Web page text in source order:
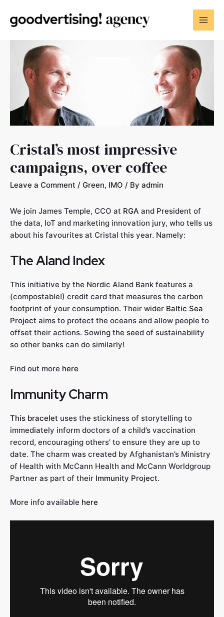
Cristal’s most impressive
campaigns, over coffee
Leave a Comment / Green, IMO / By admin
We join James Temple, CCO at RGA and President of
the data, IoT and marketing innovation jury, who tells us
about his favourites at Cristal this year. Namely:
The Aland Index
This initiative by the Nordic Aland Bank features a
(compostable!) credit card that measures the carbon
footprint of your consumption. Their wider Baltic Sea
Project aims to protect the oceans and allow people to
offset their actions. Sowing the seed of sustainability
so other banks can do similarly!
Find out more here
Immunity Charm
This bracelet uses the stickiness of storytelling to
immediately inform doctors of a child’s vaccination
record, encouraging others’ to ensure they are up to
date. The charm was created by Afghanistan’s Ministry
of Health with McCann Health and McCann Worldgroup
Partner as part of their Immunity Project.
More info available here